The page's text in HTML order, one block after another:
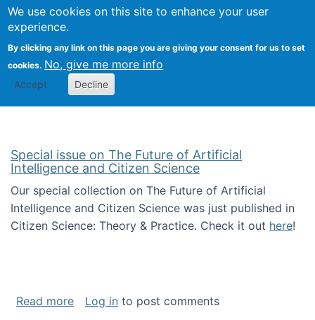
We use cookies on this site to enhance your user
experience.
By clicking any link on this page you are giving your consent for us to set
cookies. No, give me more info
Accept Decline
Citizen Science Research
Special issue on The Future of Artificial
Intelligence and Citizen Science
Our special collection on The Future of Artificial
Intelligence and Citizen Science was just published in
Citizen Science: Theory & Practice. Check it out here!
Read moreabout Special issue on The Future of
Log in to post comments